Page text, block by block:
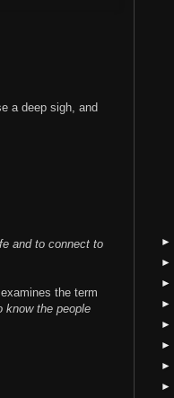
a deep sigh, and
and to connect to
examines the term
know the people
►
►
►
►
►
►
►
►